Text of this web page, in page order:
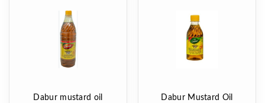
£6.99.£6.49.
Dabur mustard oil
Dabur Mustard Oil